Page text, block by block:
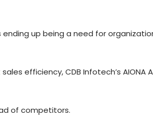
ending up being a need for
efficiency, CDB Infotech’s AIONA
of competitors.